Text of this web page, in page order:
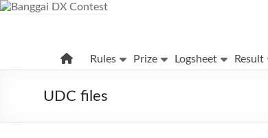
Skip
DX
Contest
Rules Prize Logsheet Result
UDC files